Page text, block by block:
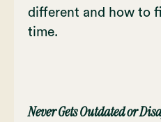
different and how to
time.
Never Gets Outdated or